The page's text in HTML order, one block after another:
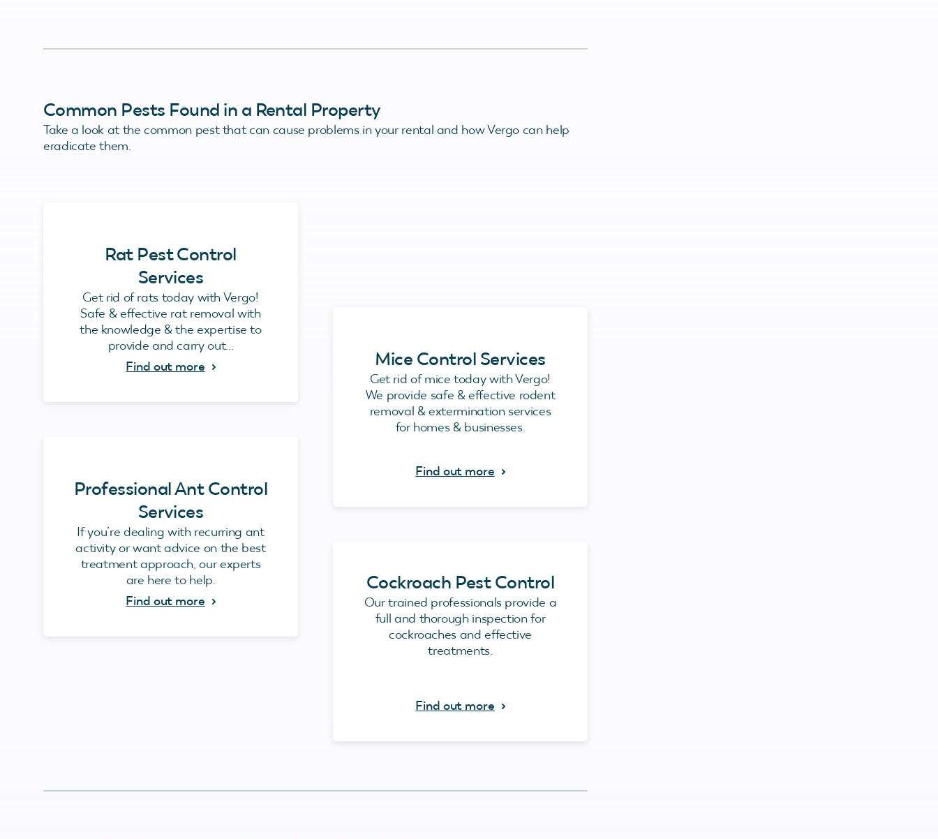
Common Pests Found in a Rental Property
Take a look at the common pest that can cause problems in your rental and how Vergo can help
eradicate them.
Rat Pest Control
Services
Get rid of rats today with Vergo!
Safe & effective rat removal with
the knowledge & the expertise to
provide and carry out...
Find out more
Mice Control Services
Get rid of mice today with Vergo!
We provide safe & effective rodent
removal & extermination services
for homes & businesses.
Find out more
Professional Ant Control
Services
If you’re dealing with recurring ant
activity or want advice on the best
treatment approach, our experts
are here to help.
Find out more
Cockroach Pest Control
Our trained professionals provide a
full and thorough inspection for
cockroaches and effective
treatments.
Find out more